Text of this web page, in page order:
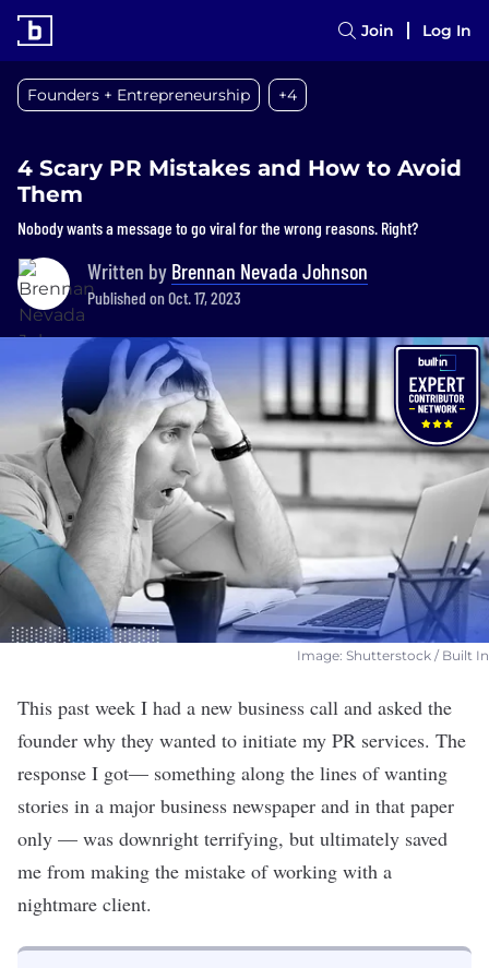
Join Log In
Founders + Entrepreneurship +4
4 Scary PR Mistakes and How to Avoid
Them
Nobody wants a message to go viral for the wrong reasons. Right?
Written by Brennan Nevada Johnson
Published on Oct. 17, 2023
Image: Shutterstock / Built In
This past week I had a new business call and asked the
founder why they wanted to initiate my PR services. The
response I got— something along the lines of wanting
stories in a major business newspaper and in that paper
only — was downright terrifying, but ultimately saved
me from making the mistake of working with a
nightmare client.